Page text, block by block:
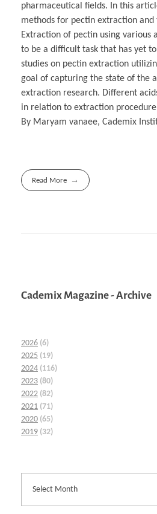
pharmaceutical fields. In this
methods for pectin extraction
Extraction of pectin using various
to be a difficult task that has yet
studies on pectin extraction
goal of capturing the state of the
extraction research. Different
in relation to extraction
By Maryam vanaee, Cademix
Read More
Cademix Magazine - Archive
2026 (6)
2025 (19)
2024 (116)
2023 (80)
2022 (82)
2021 (71)
2020 (65)
2019 (32)